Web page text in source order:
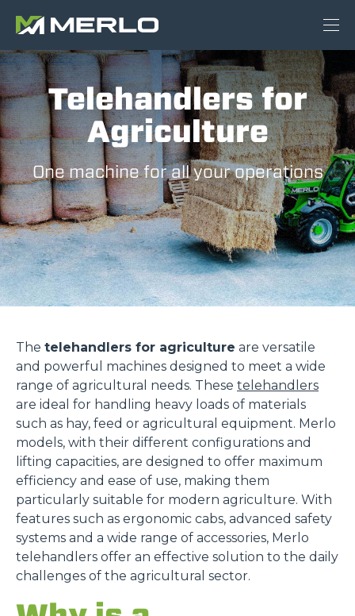
Telehandlers for
Agriculture
One machine for all your operations
The telehandlers for agriculture are versatile
and powerful machines designed to meet a wide
range of agricultural needs. These telehandlers
are ideal for handling heavy loads of materials
such as hay, feed or agricultural equipment. Merlo
models, with their different configurations and
lifting capacities, are designed to offer maximum
efficiency and ease of use, making them
particularly suitable for modern agriculture. With
features such as ergonomic cabs, advanced safety
systems and a wide range of accessories, Merlo
telehandlers offer an effective solution to the daily
challenges of the agricultural sector.